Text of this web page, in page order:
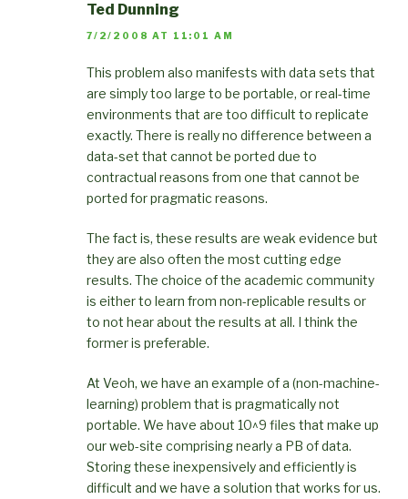
Ted Dunning
7/2/2008 AT 11:01 AM
This problem also manifests with data sets that
are simply too large to be portable, or real-time
environments that are too difficult to replicate
exactly. There is really no difference between a
data-set that cannot be ported due to
contractual reasons from one that cannot be
ported for pragmatic reasons.
The fact is, these results are weak evidence but
they are also often the most cutting edge
results. The choice of the academic community
is either to learn from non-replicable results or
to not hear about the results at all. I think the
former is preferable.
At Veoh, we have an example of a (non-machine-
learning) problem that is pragmatically not
portable. We have about 10^9 files that make up
our web-site comprising nearly a PB of data.
Storing these inexpensively and efficiently is
difficult and we have a solution that works for us.